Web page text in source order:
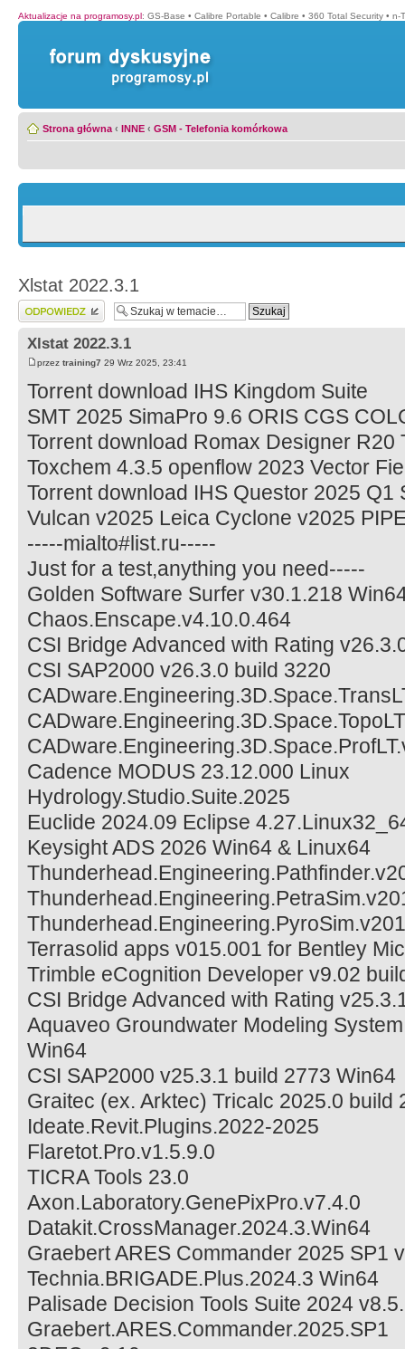
Aktualizacje na programosy.pl: GS-Base • Calibre Portable • Calibre • 360 Total Security • n-
Strona główna ‹ INNE ‹ GSM - Telefonia komórkowa
Xlstat 2022.3.1
Wyślij odpowiedź
Xlstat 2022.3.1
przez training7 29 Wrz 2025, 23:41
Torrent download IHS Kingdom Suite
SMT 2025 SimaPro 9.6 ORIS CGS
Torrent download Romax Designer R20
Toxchem 4.3.5 openflow 2023 Vector
Torrent download IHS Questor 2025 Q1
Vulcan v2025 Leica Cyclone v2025
-----mialto#list.ru-----
Just for a test,anything you need-----
Golden Software Surfer v30.1.218
Chaos.Enscape.v4.10.0.464
CSI Bridge Advanced with Rating
CSI SAP2000 v26.3.0 build 3220
Cadence MODUS 23.12.000 Linux
Hydrology.Studio.Suite.2025
Euclide 2024.09 Eclipse
Keysight ADS 2026 Win64 & Linux64
Terrasolid apps v015.001 for Bentley
Trimble eCognition Developer v9.02
CSI Bridge Advanced with Rating
Aquaveo Groundwater Modeling
Win64
CSI SAP2000 v25.3.1 build 2773 Win64
Graitec (ex. Arktec) Tricalc 2025.0 build
Ideate.Revit.Plugins.2022-2025
Flaretot.Pro.v1.5.9.0
TICRA Tools 23.0
Axon.Laboratory.GenePixPro.v7.4.0
Datakit.CrossManager.2024.3.Win64
Graebert ARES Commander 2025 SP1
Technia.BRIGADE.Plus.2024.3 Win64
Palisade Decision Tools Suite 2024
Graebert.ARES.Commander.2025.SP1